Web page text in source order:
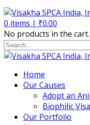
0 items | ₹0.00
No products in the cart.
Home
Our Causes
Adopt an
Biophilic
Our Portfolio